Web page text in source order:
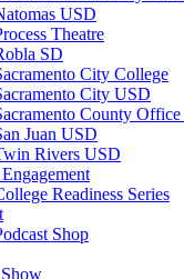
USD
Theatre
SD
City College
City USD
County
Juan USD
Rivers USD
Readiness Series
Shop